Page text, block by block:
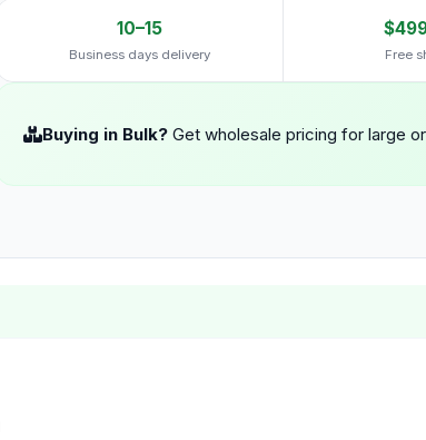
10–15
Business days delivery Free
Buying in Bulk? Get wholesale pricing for large